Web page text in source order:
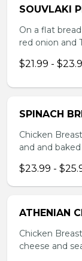
SOUVLAKI
On a flat
red onion and
$21.99 -
SPINACH
Chicken
and and
$23.99 -
ATHENIAN
Chicken
cheese and